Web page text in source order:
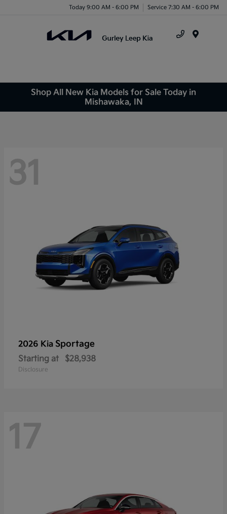
Today 9:00 AM - 6:00 PM Service 7:30 AM - 6:00 PM
Shop All New Kia Models for Sale Today in
Mishawaka, IN
31
2026 Kia Sportage
Starting at $28,938
Disclosure
17